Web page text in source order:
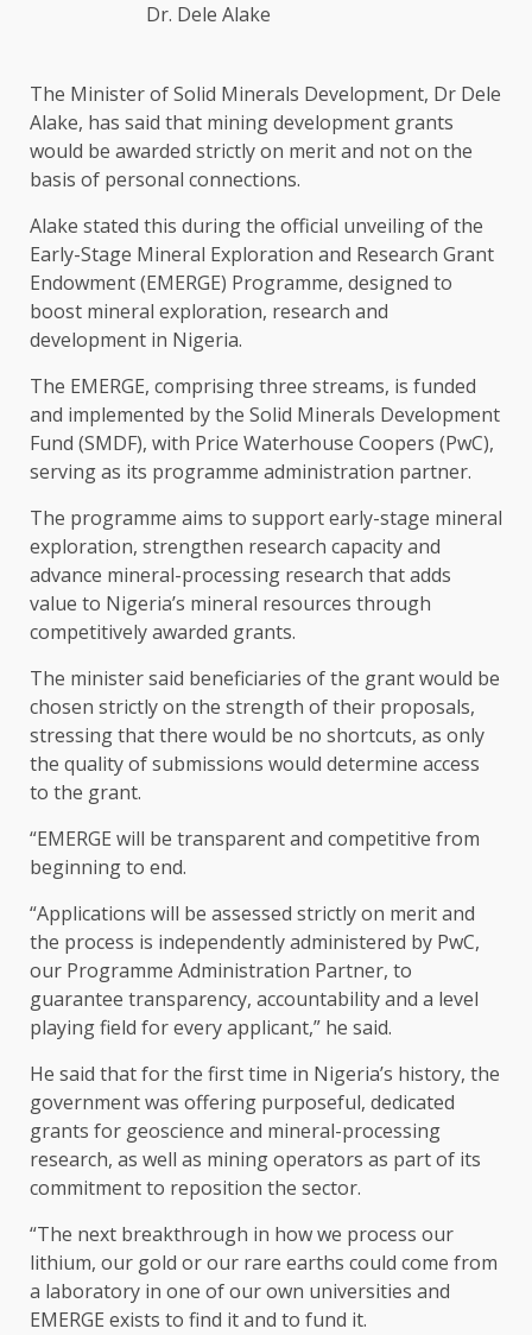
Dr. Dele Alake
The Minister of Solid Minerals Development, Dr Dele
Alake, has said that mining development grants
would be awarded strictly on merit and not on the
basis of personal connections.
Alake stated this during the official unveiling of the
Early-Stage Mineral Exploration and Research Grant
Endowment (EMERGE) Programme, designed to
boost mineral exploration, research and
development in Nigeria.
The EMERGE, comprising three streams, is funded
and implemented by the Solid Minerals Development
Fund (SMDF), with Price Waterhouse Coopers (PwC),
serving as its programme administration partner.
The programme aims to support early-stage mineral
exploration, strengthen research capacity and
advance mineral-processing research that adds
value to Nigeria’s mineral resources through
competitively awarded grants.
The minister said beneficiaries of the grant would be
chosen strictly on the strength of their proposals,
stressing that there would be no shortcuts, as only
the quality of submissions would determine access
to the grant.
“EMERGE will be transparent and competitive from
beginning to end.
“Applications will be assessed strictly on merit and
the process is independently administered by PwC,
our Programme Administration Partner, to
guarantee transparency, accountability and a level
playing field for every applicant,” he said.
He said that for the first time in Nigeria’s history, the
government was offering purposeful, dedicated
grants for geoscience and mineral-processing
research, as well as mining operators as part of its
commitment to reposition the sector.
“The next breakthrough in how we process our
lithium, our gold or our rare earths could come from
a laboratory in one of our own universities and
EMERGE exists to find it and to fund it.